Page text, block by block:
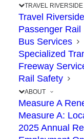
TRAVEL
Travel
Passenger Rail
Bus Services
Specialized
Freeway
Rail Safety
ABOUT
Measure A
Measure A:
2025 Annual
Project